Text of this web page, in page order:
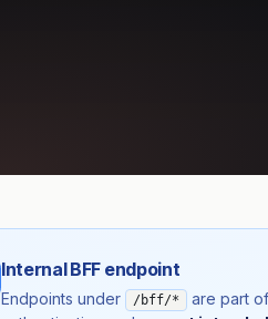
Internal BFF endpoint
Endpoints under /bff/*
are part